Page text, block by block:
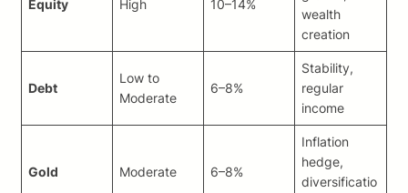
Equity High 10–14%
wealth
creation
Debt
Low to
Moderate
6–8%
Stability,
regular
income
Gold Moderate 6–8%
Inflation
hedge,
diversificatio